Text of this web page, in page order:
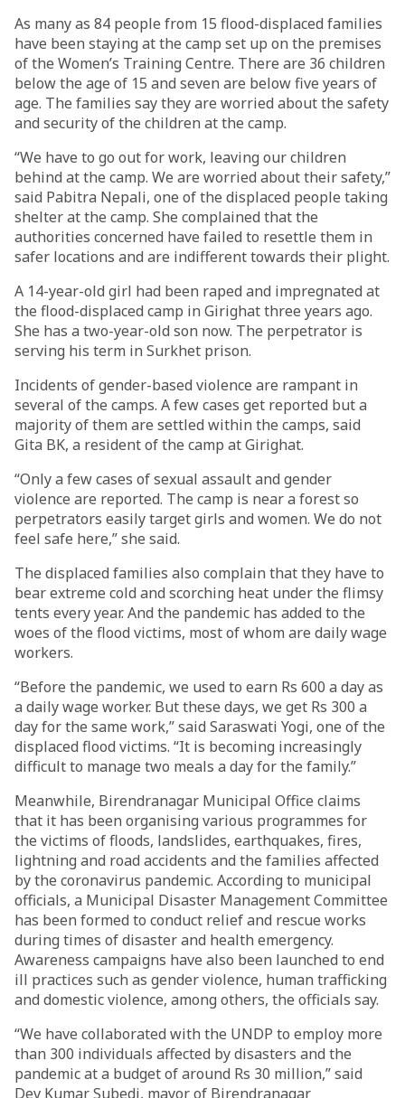
As many as 84 people from 15 flood-displaced families
have been staying at the camp set up on the premises
of the Women’s Training Centre. There are 36 children
below the age of 15 and seven are below five years of
age. The families say they are worried about the safety
and security of the children at the camp.
“We have to go out for work, leaving our children
behind at the camp. We are worried about their safety,”
said Pabitra Nepali, one of the displaced people taking
shelter at the camp. She complained that the
authorities concerned have failed to resettle them in
safer locations and are indifferent towards their plight.
A 14-year-old girl had been raped and impregnated at
the flood-displaced camp in Girighat three years ago.
She has a two-year-old son now. The perpetrator is
serving his term in Surkhet prison.
Incidents of gender-based violence are rampant in
several of the camps. A few cases get reported but a
majority of them are settled within the camps, said
Gita BK, a resident of the camp at Girighat.
“Only a few cases of sexual assault and gender
violence are reported. The camp is near a forest so
perpetrators easily target girls and women. We do not
feel safe here,” she said.
The displaced families also complain that they have to
bear extreme cold and scorching heat under the flimsy
tents every year. And the pandemic has added to the
woes of the flood victims, most of whom are daily wage
workers.
“Before the pandemic, we used to earn Rs 600 a day as
a daily wage worker. But these days, we get Rs 300 a
day for the same work,” said Saraswati Yogi, one of the
displaced flood victims. “It is becoming increasingly
difficult to manage two meals a day for the family.”
Meanwhile, Birendranagar Municipal Office claims
that it has been organising various programmes for
the victims of floods, landslides, earthquakes, fires,
lightning and road accidents and the families affected
by the coronavirus pandemic. According to municipal
officials, a Municipal Disaster Management Committee
has been formed to conduct relief and rescue works
during times of disaster and health emergency.
Awareness campaigns have also been launched to end
ill practices such as gender violence, human trafficking
and domestic violence, among others, the officials say.
“We have collaborated with the UNDP to employ more
than 300 individuals affected by disasters and the
pandemic at a budget of around Rs 30 million,” said
Dev Kumar Subedi, mayor of Birendranagar